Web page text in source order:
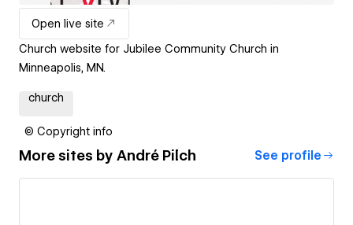
Open live site
Church website for Jubilee Community Church in
Minneapolis, MN.
church
© Copyright info
More sites by André Pilch See profile